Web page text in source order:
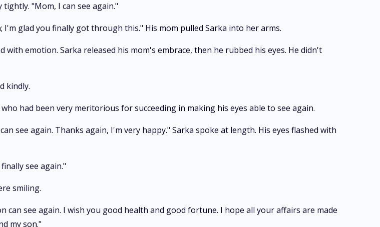
"Mom, I can see again."
I'm glad you finally got through this." His mom pulled Sarka into her arms.
emotion. Sarka released his mom's embrace, then he rubbed his eyes. He didn't
kindly.
had been very meritorious for succeeding in making his eyes able to see again.
see again. Thanks again, I'm very happy." Sarka spoke at length. His eyes flashed with
see again."
smiling.
can see again. I wish you good health and good fortune. I hope all your affairs are made
my son."